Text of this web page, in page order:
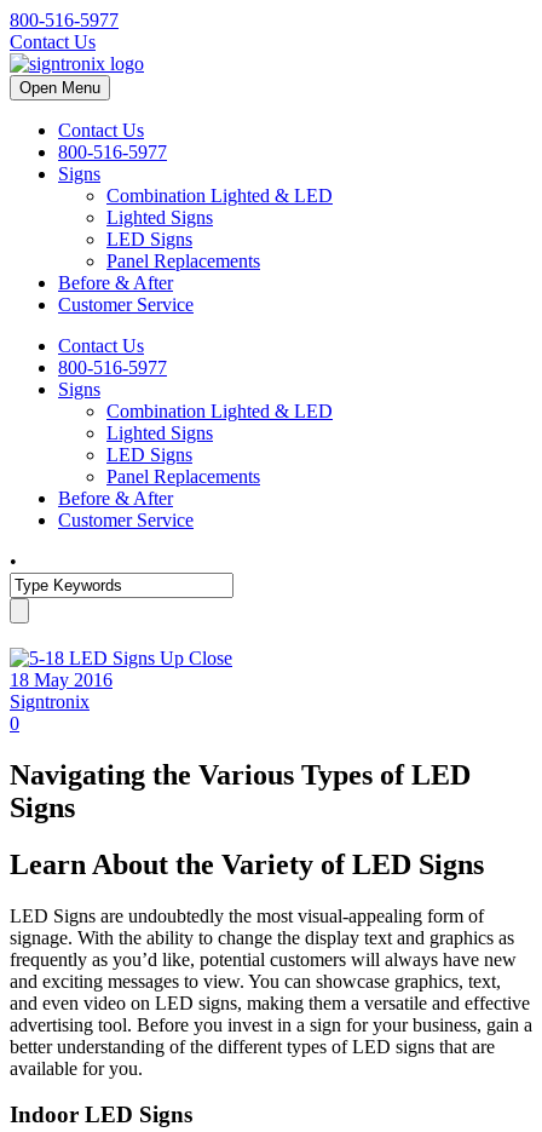
800-516-5977
Contact Us
Open Menu
Contact Us
800-516-5977
Signs
Combination Lighted & LED
Lighted Signs
LED Signs
Panel Replacements
Before & After
Customer Service
Contact Us
800-516-5977
Signs
Combination Lighted & LED
Lighted Signs
LED Signs
Panel Replacements
Before & After
Customer Service
•
18 May 2016
Signtronix
0
Navigating the Various Types of LED
Signs
Learn About the Variety of LED Signs
LED Signs are undoubtedly the most visual-appealing form of
signage. With the ability to change the display text and graphics as
frequently as you’d like, potential customers will always have new
and exciting messages to view. You can showcase graphics, text,
and even video on LED signs, making them a versatile and effective
advertising tool. Before you invest in a sign for your business, gain a
better understanding of the different types of LED signs that are
available for you.
Indoor LED Signs